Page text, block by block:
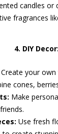
candles
fragrances
4. DIY Decor:
Create your
cones,
Make
Use fresh